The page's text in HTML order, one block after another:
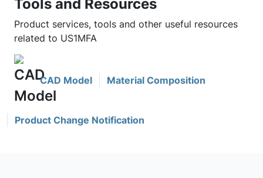
Tools and Resources
Product services, tools and other useful resources
related to US1MFA
CAD Model Material Composition
Product Change Notification